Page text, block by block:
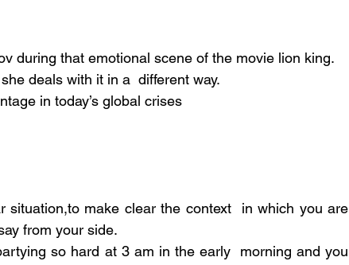
during that emotional scene of the movie lion king.
deals with it in a  different way.
in today’s global crises
situation,to make clear the context  in which you are
from your side.
so hard at 3 am in the early  morning and you